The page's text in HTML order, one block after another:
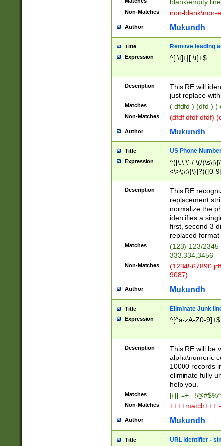
blank\empty
Non-Matches non-blank\non-
Author Mukundh
Title Remove leading
Expression ^[ \t]+|[ \t]+$
Description
This RE will
just replace
Matches ( dfdfd ) (dfd ) (
Non-Matches (dfdf dfdf dfdf)
Author Mukundh
Title US Phone
Expression
^([\.\"\'-/ \(/
<\>\;\:\{\}]?)([0-
Description
This RE
replacement
normalize the
identifies a
first, second 3
replaced
Matches
(123)-123/2345
333.334,3456
Non-Matches
(1234567890
9087)
Author Mukundh
Title Eliminate Junk
Expression ^[^a-zA-Z0-9]+$
Description
This RE will be
alpha\numeric
10000 records
eliminate fully
help you.
Matches [{}[-=+_
Non-Matches ++++match+++
Author Mukundh
Title URL identifier -